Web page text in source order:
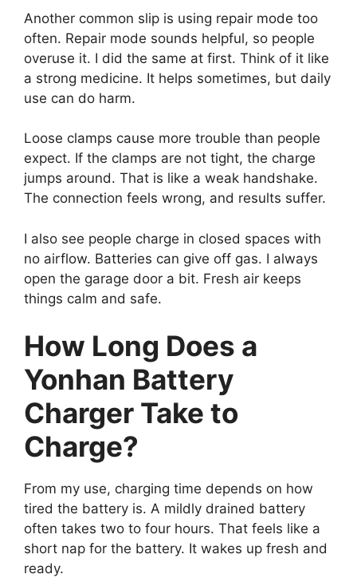
Another common slip is using repair mode too
often. Repair mode sounds helpful, so people
overuse it. I did the same at first. Think of it like
a strong medicine. It helps sometimes, but daily
use can do harm.
Loose clamps cause more trouble than people
expect. If the clamps are not tight, the charge
jumps around. That is like a weak handshake.
The connection feels wrong, and results suffer.
I also see people charge in closed spaces with
no airflow. Batteries can give off gas. I always
open the garage door a bit. Fresh air keeps
things calm and safe.
How Long Does a
Yonhan Battery
Charger Take to
Charge?
From my use, charging time depends on how
tired the battery is. A mildly drained battery
often takes two to four hours. That feels like a
short nap for the battery. It wakes up fresh and
ready.